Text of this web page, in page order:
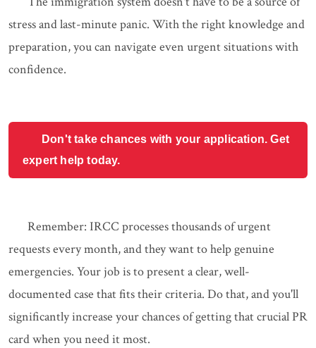
stress and last-minute panic. With the right knowledge and
preparation, you can navigate even urgent situations with
confidence.
Don't take chances with your application. Get
expert help today.
Remember: IRCC processes thousands of urgent
requests every month, and they want to help genuine
emergencies. Your job is to present a clear, well-
documented case that fits their criteria. Do that, and you'll
significantly increase your chances of getting that crucial PR
card when you need it most.